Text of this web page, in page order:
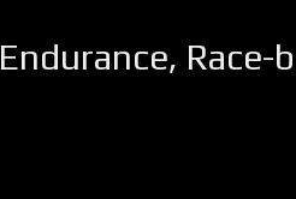
Endurance, Race-